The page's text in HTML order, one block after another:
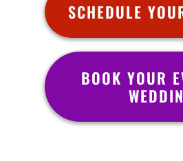
SCHEDULE
BOOK YOUR